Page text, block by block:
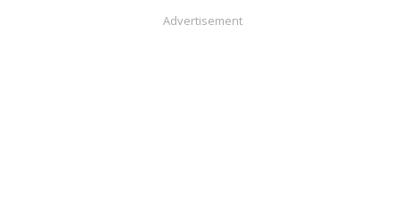
Advertisement